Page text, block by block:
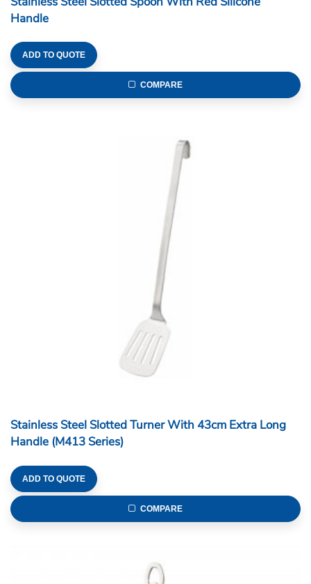
Handle
ADD TO QUOTE
COMPARE
Stainless Steel Slotted Turner With 43cm Extra Long
Handle (M413 Series)
ADD TO QUOTE
COMPARE